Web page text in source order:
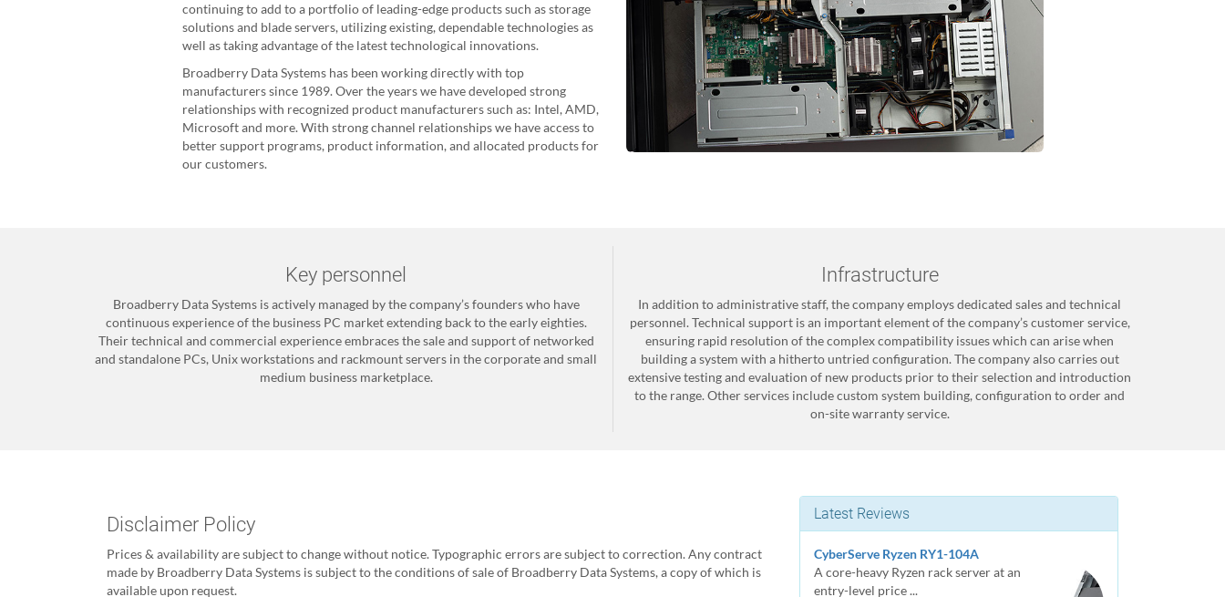
continuing to add to a portfolio of leading-edge products such as storage
solutions and blade servers, utilizing existing, dependable technologies as
well as taking advantage of the latest technological innovations.
Broadberry Data Systems has been working directly with top
manufacturers since 1989. Over the years we have developed strong
relationships with recognized product manufacturers such as: Intel, AMD,
Microsoft and more. With strong channel relationships we have access to
better support programs, product information, and allocated products for
our customers.
Key personnel
Broadberry Data Systems is actively managed by the company’s founders who have
continuous experience of the business PC market extending back to the early eighties.
Their technical and commercial experience embraces the sale and support of networked
and standalone PCs, Unix workstations and rackmount servers in the corporate and small
medium business marketplace.
Infrastructure
In addition to administrative staff, the company employs dedicated sales and technical
personnel. Technical support is an important element of the company’s customer service,
ensuring rapid resolution of the complex compatibility issues which can arise when
building a system with a hitherto untried configuration. The company also carries out
extensive testing and evaluation of new products prior to their selection and introduction
to the range. Other services include custom system building, configuration to order and
on-site warranty service.
Disclaimer Policy
Prices & availability are subject to change without notice. Typographic errors are subject to correction. Any contract
made by Broadberry Data Systems is subject to the conditions of sale of Broadberry Data Systems, a copy of which is
available upon request.
Latest Reviews
CyberServe Ryzen RY1-104A
A core-heavy Ryzen rack server at an
entry-level price ...